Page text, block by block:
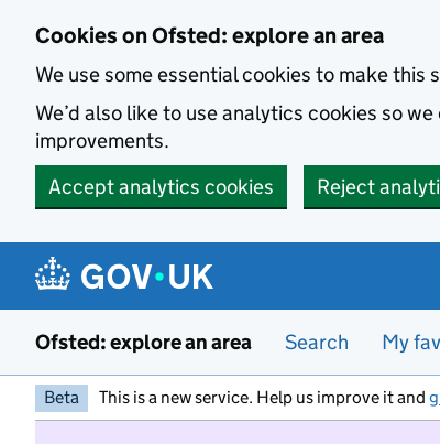
Cookies on Ofsted: explore an area
We use some essential cookies to make this
We’d also like to use analytics cookies so
improvements.
Accept analytics cookies
Reject
Ofsted: explore an area Search My
Beta This is a new service. Help us improve it and